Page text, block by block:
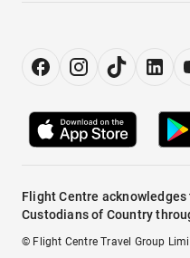
Flight Centre acknowledges
Custodians of Country
© Flight Centre Travel Group